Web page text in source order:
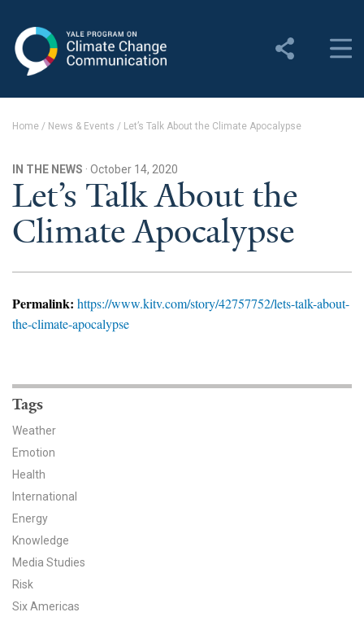
Change Communication
Yale Climate Connections
Our Team
Student Employment
Contact Us
For The Media
Events
Blog
Our Research
Climate Change in the American Mind (CCAM)
Home / News & Events / Let’s Talk About the Climate Apocalypse
IN THE NEWS · October 14, 2020
Let’s Talk About the
Climate Apocalypse
Permalink: https://www.kitv.com/story/42757752/lets-talk-about-
the-climate-apocalypse
Tags
Weather
Emotion
Health
International
Energy
Knowledge
Media Studies
Risk
Six Americas